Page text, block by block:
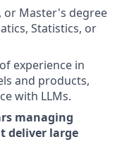
or Master's degree
Statistics, or
experience in
and products,
with LLMs.
managing
deliver large